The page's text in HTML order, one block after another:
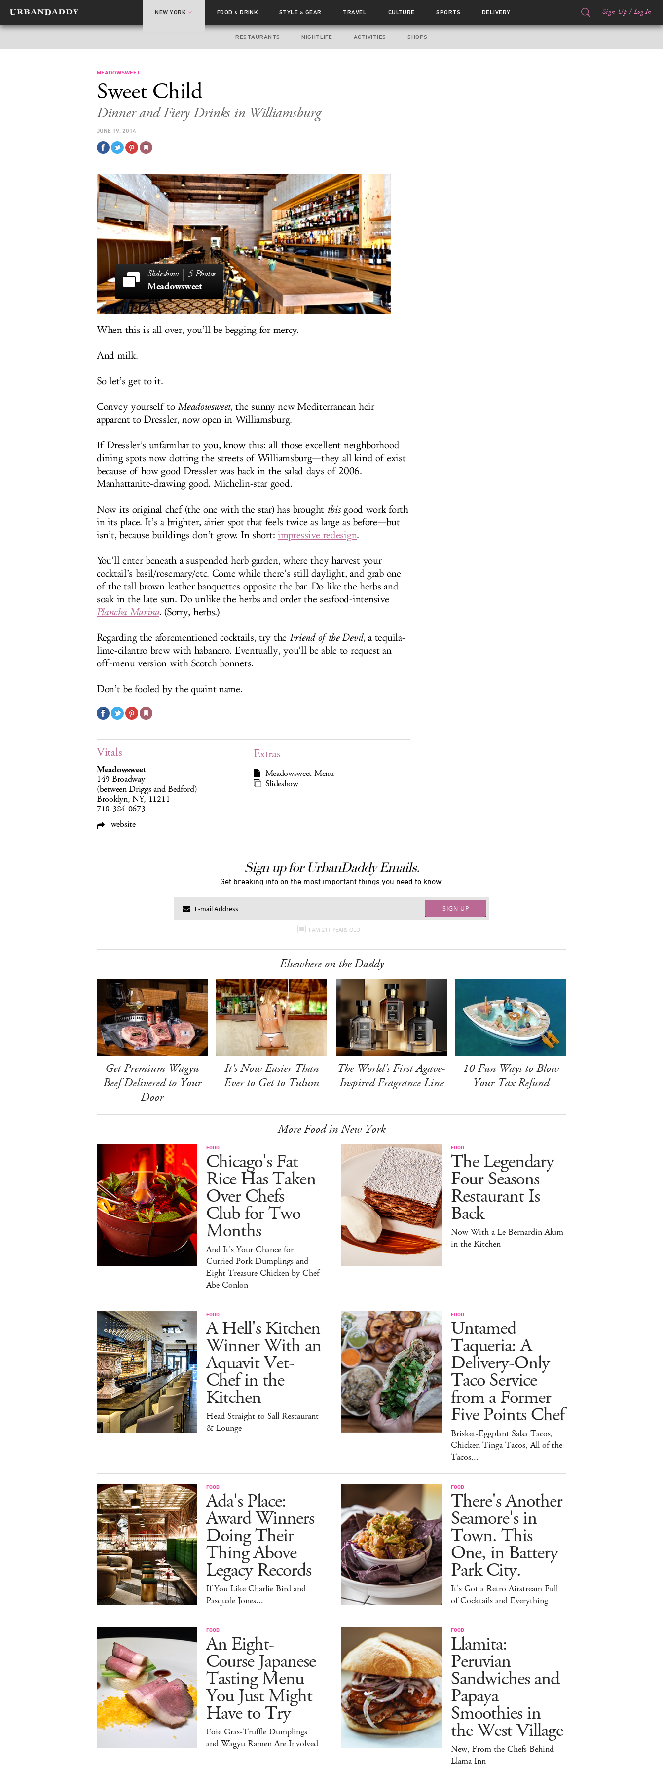
NEW YORK FOOD& DRINK STYLE & GEAR TRAVEL CULTURE SPORTS DELIVERY Sign Up / Log In
RESTAURANTS NIGHTLIFE ACTIVITIES SHOPS
MEADOWSWEET
Sweet Child
Dinner and Fiery Drinks in Williamsburg
JUNE 19, 2014
5 Photos
Meadowsweet
When this is all over, you’ll be begging for mercy.
And milk.
So let’s get to it.
Convey yourself toMeadowsweet, the sunny new Mediterranean heir
apparent to Dressler, now open in Williamsburg.
If Dressler’s unfamiliar to you, know this: all those excellent neighborhood
dining spots now dotting the streets of Williamsburg—they all kind of exist
because of how good Dressler was back in the salad days of 2006.
Manhattanite-drawing good. Michelin-star good.
Now its original chef (the one with the star) has brought thisgood work forth
in its place. It’s a brighter, airier spot that feels twice as large as before—but
isn’t, because buildings don’t grow. In short: impressive redesign.
You’ll enter beneath a suspended herb garden, where they harvest your
cocktail’s basil/rosemary/etc. Come while there’s still daylight, and grab one
of the tall brown leather banquettes opposite the bar. Do like the herbs and
soak in the late sun. Do unlike the herbs and order the seafood-intensive
Plancha Marina. (Sorry, herbs.)
Regarding the aforementioned cocktails, try the Friend of the Devil, a tequila-
lime-cilantro brew with habanero. Eventually, you’ll be able to request an
off-menu version with Scotch bonnets.
Don’t be fooled by the quaint name.
Vitals
Meadowsweet
149 Broadway
(between Driggs and Bedford)
Brooklyn, NY, 11211
718-384-0673
website
Extras
Meadowsweet Menu
Slideshow
Sign up for UrbanDaddy Emails.
Get breaking info on the most important things you need to know.
SIGN UP
I AM 21+ YEARS OLD
Elsewhere on the Daddy
Get Premium Wagyu
Beef Delivered to Your
Door
It's Now Easier Than
Ever to Get to Tulum
The World's First Agave-
Inspired Fragrance Line
10 Fun Ways to Blow
Your Tax Refund
More Food in New York
FOOD
Chicago's Fat
Rice Has Taken
Over Chefs
Club for Two
Months
And It's Your Chance for
Curried Pork Dumplings and
Eight Treasure Chicken by Chef
Abe Conlon
FOOD
The Legendary
Four Seasons
Restaurant Is
Back
Now With a Le Bernardin Alum
in the Kitchen
FOOD
A Hell's Kitchen
Winner With an
Aquavit Vet-
Chef in the
Kitchen
Head Straight to Sall Restaurant
& Lounge
FOOD
Untamed
Taqueria: A
Delivery-Only
Taco Service
from a Former
Five Points Chef
Brisket-Eggplant Salsa Tacos,
Chicken Tinga Tacos, All of the
Tacos...
FOOD
Ada's Place:
Award Winners
Doing Their
Thing Above
Legacy Records
If You Like Charlie Bird and
Pasquale Jones...
FOOD
There's Another
Seamore's in
Town. This
One, in Battery
Park City.
It's Got a Retro Airstream Full
of Cocktails and Everything
FOOD
An Eight-
Course Japanese
Tasting Menu
You Just Might
Have to Try
Foie Gras-Truffle Dumplings
and Wagyu Ramen Are Involved
FOOD
Llamita:
Peruvian
Sandwiches and
Papaya
Smoothies in
the West Village
New, From the Chefs Behind
Llama Inn